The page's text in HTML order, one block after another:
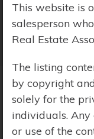
This website is
salesperson
Real Estate
The listing
by copyright
solely for the
individuals.
or use of the